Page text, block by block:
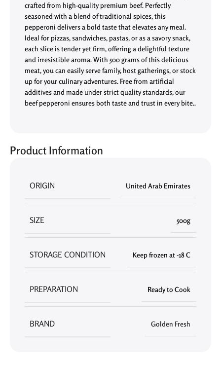
crafted from high-quality premium beef. Perfectly
seasoned with a blend of traditional spices, this
pepperoni delivers a bold taste that elevates any meal.
Ideal for pizzas, sandwiches, pastas, or as a savory snack,
each slice is tender yet firm, offering a delightful texture
and irresistible aroma. With 500 grams of this delicious
meat, you can easily serve family, host gatherings, or stock
up for your culinary adventures. Free from artificial
additives and made under strict quality standards, our
beef pepperoni ensures both taste and trust in every bite..
ORIGIN United Arab Emirates
SIZE 500g
STORAGE CONDITION Keep frozen at -18 C
PREPARATION Ready to Cook
BRAND Golden Fresh
Product Information